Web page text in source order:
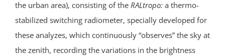
the urban area), consisting of the RALtropo: a thermo-
stabilized switching radiometer, specially developed for
these analyzes, which continuously “observes” the sky at
the zenith, recording the variations in the brightness